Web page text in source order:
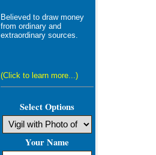
Believed to draw money
from ordinary and
extraordinary sources.
(Click to learn more...)
Select Options
Your Name